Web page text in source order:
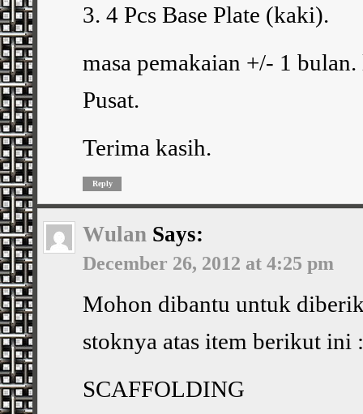
3. 4 Pcs Base Plate (kaki).
masa pemakaian +/- 1
Pusat.
Terima kasih.
Reply
Wulan Says:
December 26, 2012 at 4:25 pm
Mohon dibantu untuk
stoknya atas item berikut ini :
SCAFFOLDING